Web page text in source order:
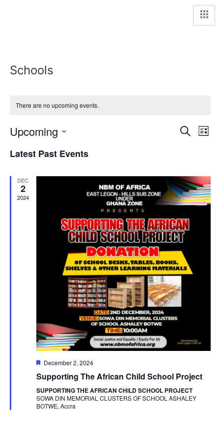
Schools
There are no upcoming events.
Search
List
Upcoming
date.
Latest Past Events
DEC
2
2024
Featured
December 2, 2024
Supporting The African Child School Project
SUPPORTING THE AFRICAN CHILD SCHOOL PROJECT
SOWA DIN MEMORIAL CLUSTERS OF SCHOOL ASHALEY
BOTWE, Accra